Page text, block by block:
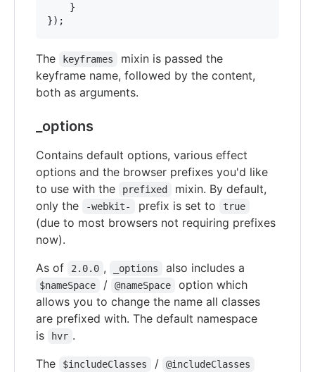
    }
});
The keyframes
mixin is passed the
keyframe name, followed by the content,
both as arguments.
_options
Contains default options, various effect
options and the browser prefixes you'd like
to use with the
prefixed
mixin. By default,
only the
-webkit- prefix is set to true
(due to most browsers not requiring prefixes
now).
As of
2.0.0 , _options also includes a
$nameSpace / @nameSpace
option which
allows you to change the name all classes
are prefixed with. The default namespace
is
hvr .
The
$includeClasses / @includeClasses